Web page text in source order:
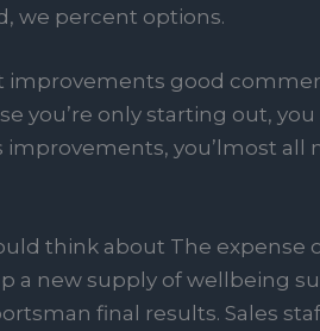
we percent options.
good
you’re only starting out,
you’lmost
think about The expense
a new supply of wellbeing
final results. Sales